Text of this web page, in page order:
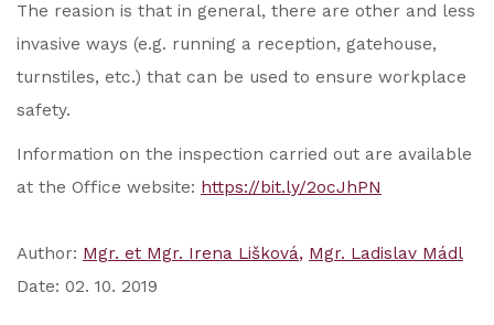
The reasion is that in general, there are other and less
invasive ways (e.g. running a reception, gatehouse,
turnstiles, etc.) that can be used to ensure workplace
safety.
Information on the inspection carried out are available
at the Office website: https://bit.ly/2ocJhPN
Author: Mgr. et Mgr. Irena Lišková Mgr. Ladislav Mádl
Date: 02. 10. 2019